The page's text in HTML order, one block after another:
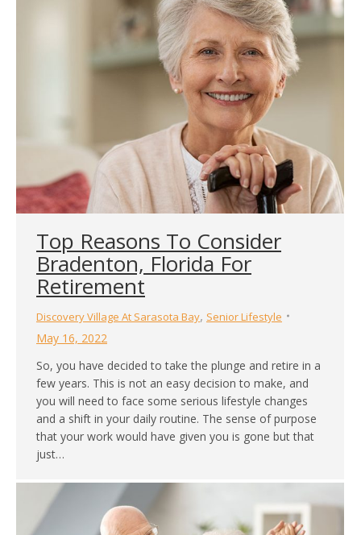
Top Reasons To Consider
Bradenton, Florida For
Retirement
Discovery Village At Sarasota Bay, Senior Lifestyle
May 16, 2022
So, you have decided to take the plunge and retire in a
few years. This is not an easy decision to make, and
you will need to face some serious lifestyle changes
and a shift in your daily routine. The sense of purpose
that your work would have given you is gone but that
just…